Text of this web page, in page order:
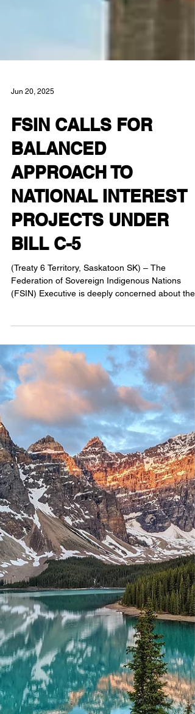
Jun 20, 2025
FSIN CALLS FOR
BALANCED
APPROACH TO
NATIONAL INTEREST
PROJECTS UNDER
BILL C-5
Federation of Sovereign Indigenous Nations
speed...